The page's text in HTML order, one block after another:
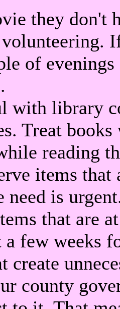
they don't
of
with library
Treat
reading
items that
need is
that are
a few weeks
create
county